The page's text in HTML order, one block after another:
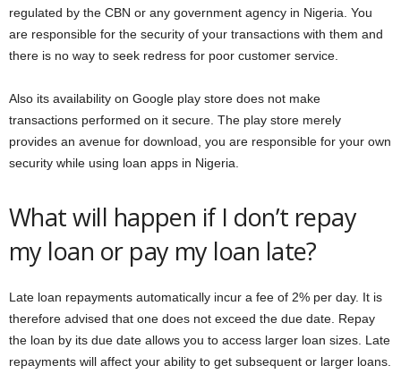
regulated by the CBN or any government agency in Nigeria. You
are responsible for the security of your transactions with them and
there is no way to seek redress for poor customer service.
Also its availability on Google play store does not make
transactions performed on it secure. The play store merely
provides an avenue for download, you are responsible for your own
security while using loan apps in Nigeria.
What will happen if I don’t repay
my loan or pay my loan late?
Late loan repayments automatically incur a fee of 2% per day. It is
therefore advised that one does not exceed the due date. Repay
the loan by its due date allows you to access larger loan sizes. Late
repayments will affect your ability to get subsequent or larger loans.